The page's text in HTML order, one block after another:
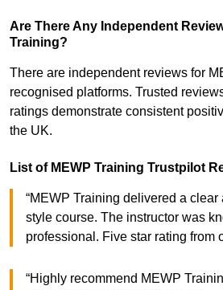
Are There Any Independent
Training?
There are independent reviews for
recognised platforms. Trusted
ratings demonstrate consistent
the UK.
List of MEWP Training Trustpilot
“MEWP Training delivered a
style course. The instructor was
professional. Five star rating from
“Highly recommend MEWP